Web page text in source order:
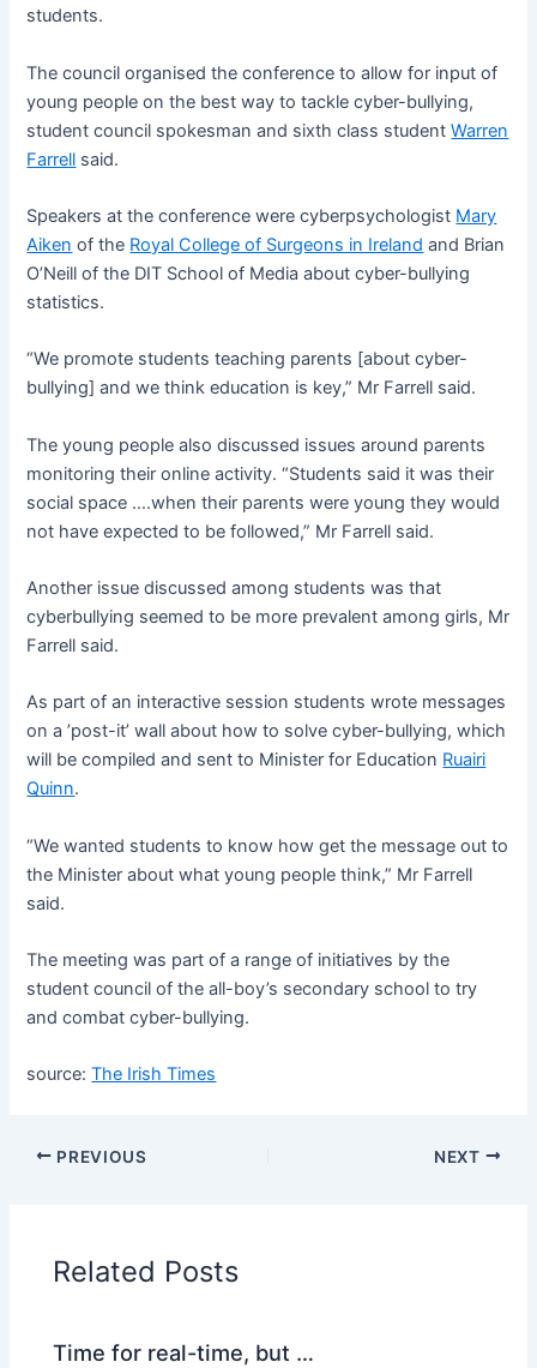
students.
The council organised the conference to allow for input of
young people on the best way to tackle cyber-bullying,
student council spokesman and sixth class studentWarren
Farrell said.
Speakers at the conference were cyberpsychologist Mary
Aiken of the Royal College of Surgeons in Ireland and Brian
O’Neill of the DIT School of Media about cyber-bullying
statistics.
“We promote students teaching parents [about cyber-
bullying] and we think education is key,” Mr Farrell said.
The young people also discussed issues around parents
monitoring their online activity. “Students said it was their
social space ….when their parents were young they would
not have expected to be followed,” Mr Farrell said.
Another issue discussed among students was that
cyberbullying seemed to be more prevalent among girls, Mr
Farrell said.
As part of an interactive session students wrote messages
on a ’post-it’ wall about how to solve cyber-bullying, which
will be compiled and sent to Minister for Education Ruairi
Quinn.
“We wanted students to know how get the message out to
the Minister about what young people think,” Mr Farrell
said.
The meeting was part of a range of initiatives by the
student council of the all-boy’s secondary school to try
and combat cyber-bullying.
source:The Irish Times
PREVIOUS NEXT
Related Posts
Time for real-time, but …